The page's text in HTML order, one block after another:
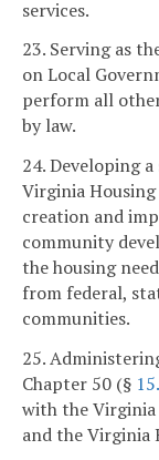
services.
23. Serving as
on Local
perform all
by law.
24. Developing
Virginia
creation and
community
the housing
from federal,
communities.
25.
Chapter 50 (§
with the Virginia
and the Virginia